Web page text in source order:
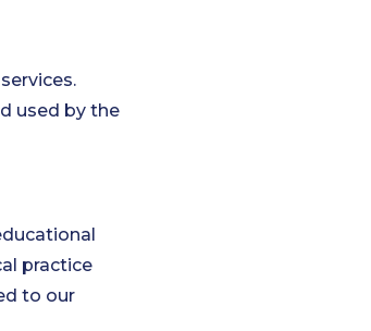
used by the
practice
to our